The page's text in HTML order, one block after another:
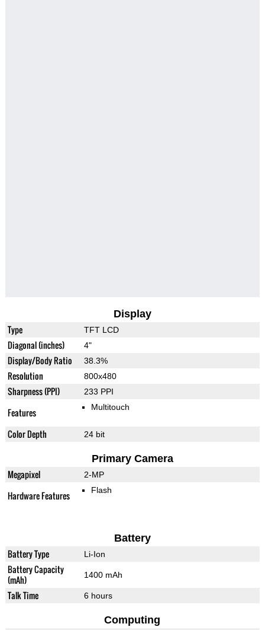
Display
Type TFT LCD
Diagonal (inches) 4"
Display/Body Ratio 38.3%
Resolution 800x480
Sharpness (PPI) 233 PPI
Features Multitouch
Color Depth 24 bit
Primary Camera
Megapixel 2-MP
Hardware Features Flash
Battery
Battery Type Li-Ion
Battery Capacity
(mAh)
1400 mAh
Talk Time 6 hours
Computing